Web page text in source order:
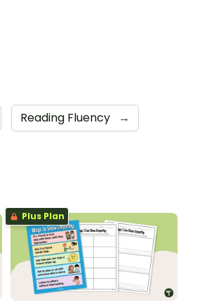
Reading Fluency →
Plus Plan